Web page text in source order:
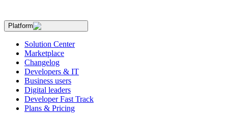
Platform
Solution Center
Marketplace
Changelog
Developers & IT
Business users
Digital leaders
Developer Fast Track
Plans & Pricing